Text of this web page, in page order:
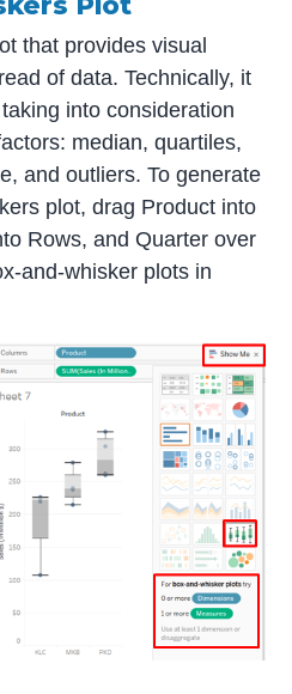
that provides visual
of data. Technically, it
into consideration
median, quartiles,
and outliers. To generate
plot, drag Product into
Rows, and Quarter over
and-whisker plots in